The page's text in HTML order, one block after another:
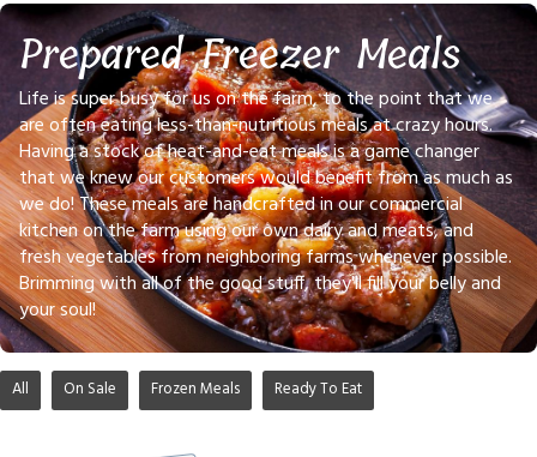
Prepared Freezer Meals
Life is super busy for us on the farm, to the point that we
are often eating less-than-nutritious meals at crazy hours.
Having a stock of heat-and-eat meals is a game changer
that we knew our customers would benefit from as much as
we do! These meals are handcrafted in our commercial
kitchen on the farm using our own dairy and meats, and
fresh vegetables from neighboring farms whenever possible.
Brimming with all of the good stuff, they'll fill your belly and
your soul!
All On Sale Frozen Meals Ready To Eat